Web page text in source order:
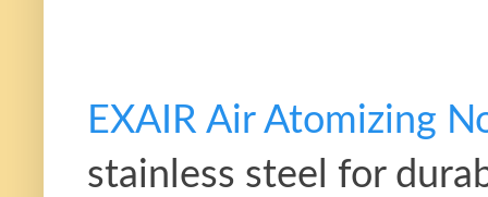
EXAIR Air Atomizing
stainless steel for